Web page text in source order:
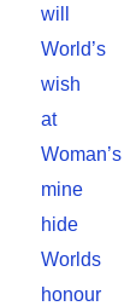
will
World’s
wish
at
Woman’s
mine
hide
Worlds
honour